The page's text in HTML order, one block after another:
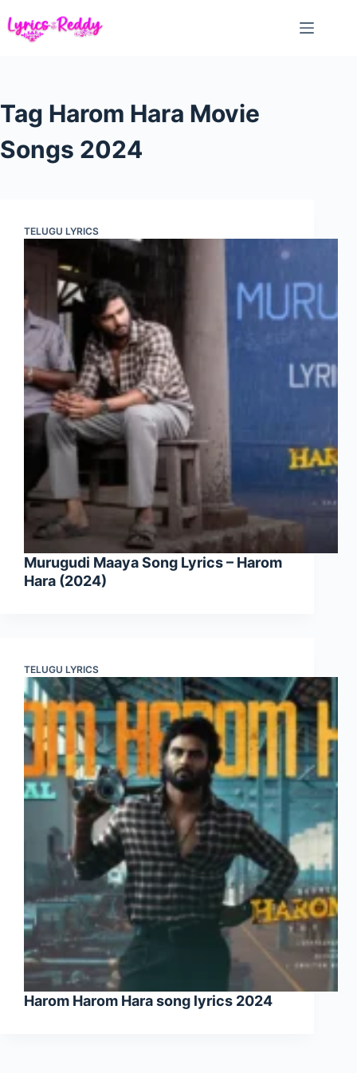
to
Tag Harom Hara Movie
Songs 2024
TELUGU LYRICS
Murugudi Maaya Song Lyrics – Harom
Hara (2024)
TELUGU LYRICS
Harom Harom Hara song lyrics 2024